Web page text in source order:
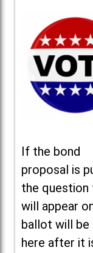
If the bond
proposal is
the question
will appear
ballot will be
here after it